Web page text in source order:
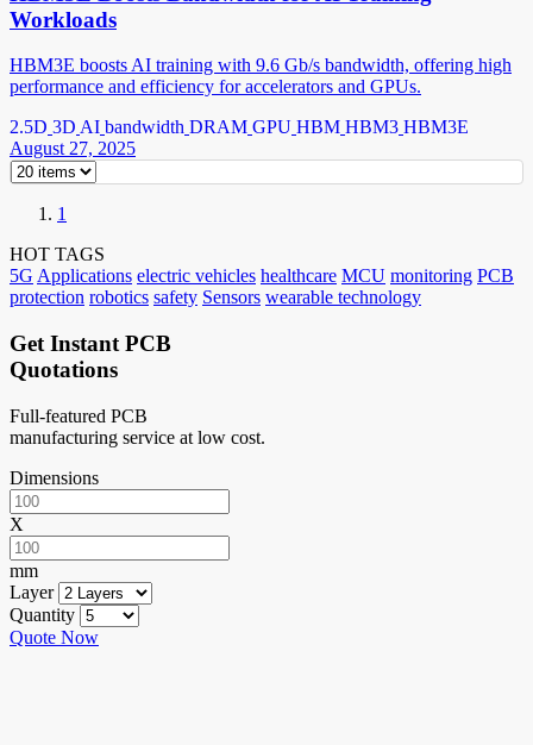
Workloads
HBM3E boosts AI training with 9.6 Gb/s bandwidth, offering high
performance and efficiency for accelerators and GPUs.
2.5D 3D AI bandwidth DRAM GPU HBM HBM3 HBM3E
August 27, 2025
1
HOT TAGS
5G Applications electric vehicles healthcare MCU monitoring PCB
protection robotics safety Sensors wearable technology
Get Instant PCB
Quotations
Full-featured PCB
manufacturing service at low cost.
Dimensions
X
mm
Layer
Quantity
Quote Now